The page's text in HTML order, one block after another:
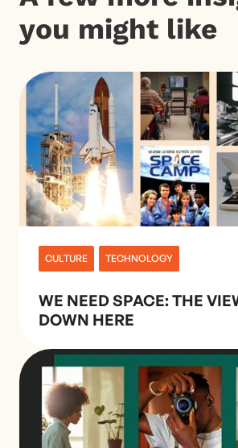
you might like
CULTURE TECHNOLOGY
WE NEED SPACE: THE
DOWN HERE